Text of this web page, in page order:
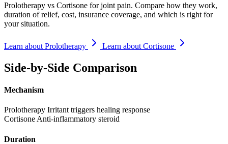
Prolotherapy vs Cortisone for joint pain. Compare how they work,
duration of relief, cost, insurance coverage, and which is right for
your situation.
Learn about Prolotherapy Learn about Cortisone
Side-by-Side Comparison
Mechanism
Prolotherapy Irritant triggers healing response
Cortisone Anti-inflammatory steroid
Duration